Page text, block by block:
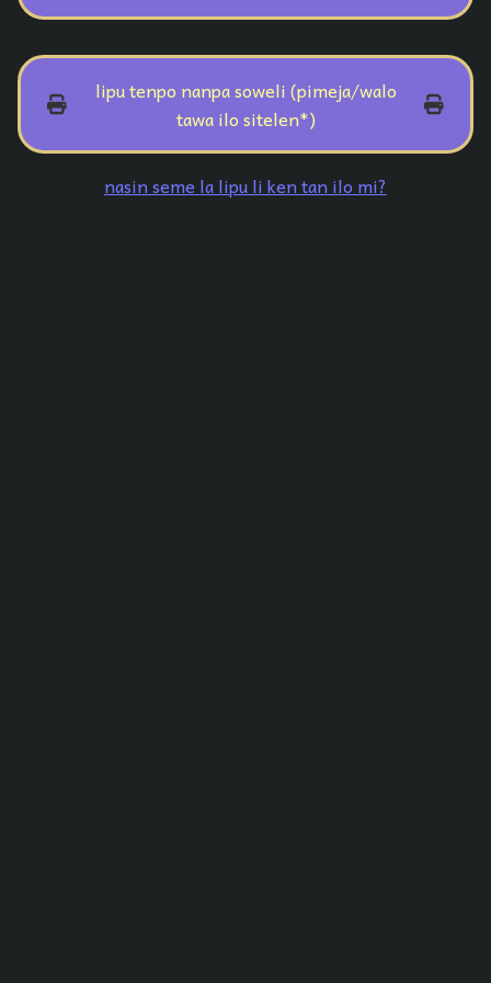
lipu tenpo nanpa soweli (pimeja/walo
tawa ilo sitelen*)
nasin seme la lipu li ken tan ilo mi?